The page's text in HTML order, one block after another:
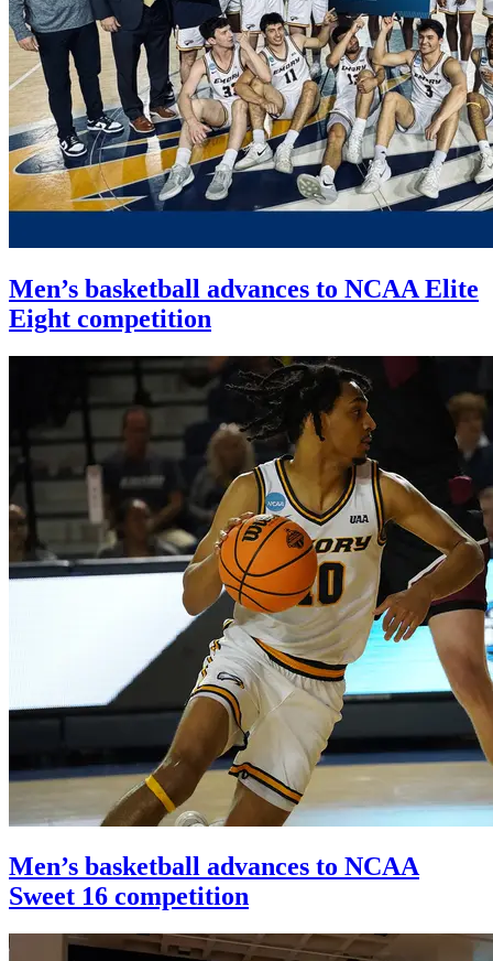
Men’s basketball advances to NCAA Elite
Eight competition
Men’s basketball advances to NCAA
Sweet 16 competition